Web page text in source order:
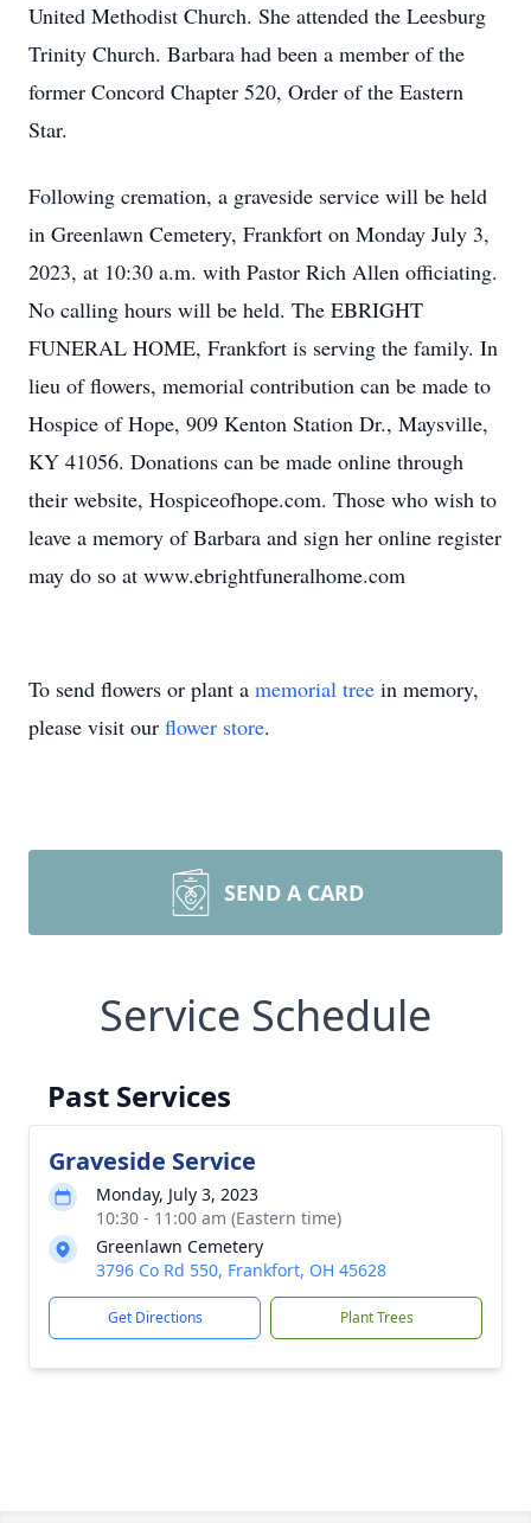
United Methodist Church. She attended the Leesburg
Trinity Church. Barbara had been a member of the
former Concord Chapter 520, Order of the Eastern
Star.
Following cremation, a graveside service will be held
in Greenlawn Cemetery, Frankfort on Monday July 3,
2023, at 10:30 a.m. with Pastor Rich Allen officiating.
No calling hours will be held. The EBRIGHT
FUNERAL HOME, Frankfort is serving the family. In
lieu of flowers, memorial contribution can be made to
Hospice of Hope, 909 Kenton Station Dr., Maysville,
KY 41056. Donations can be made online through
their website, Hospiceofhope.com. Those who wish to
leave a memory of Barbara and sign her online register
may do so at www.ebrightfuneralhome.com
To send flowers or plant a memorial tree in memory,
please visit our flower store.
SEND A CARD
Service Schedule
Past Services
Graveside Service
Monday, July 3, 2023
10:30 - 11:00 am (Eastern time)
Greenlawn Cemetery
3796 Co Rd 550, Frankfort, OH 45628
Get Directions Plant Trees